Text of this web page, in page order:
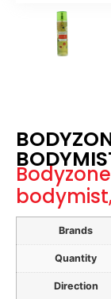
Brands
Quantity
Direction